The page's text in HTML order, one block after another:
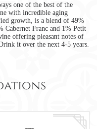
one of the best of the
with incredible aging
growth, is a blend of 49%
Cabernet Franc and 1% Petit
offering pleasant notes of
it over the next 4-5 years.